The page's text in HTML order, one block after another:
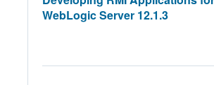
WebLogic Server 12.1.3